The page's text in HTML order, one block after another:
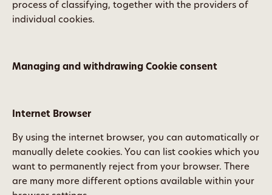
process of classifying, together with the providers of
individual cookies.
Managing and withdrawing Cookie consent
Internet Browser
By using the internet browser, you can automatically or
manually delete cookies. You can list cookies which you
want to permanently reject from your browser. There
are many more different options available within your